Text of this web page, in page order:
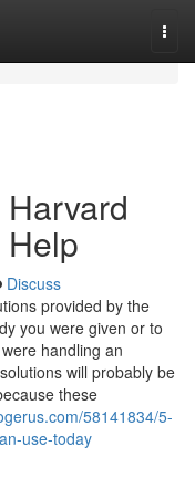
Discuss
provided by the
you were given or to
handling an
will probably be
these
58141834/5-
use-today